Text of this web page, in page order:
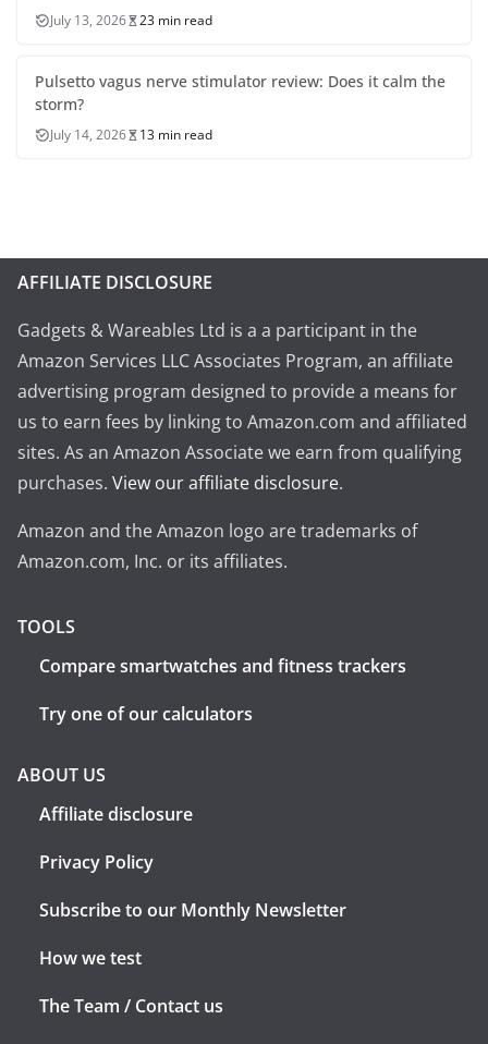
July 13, 2026 23 min read
Pulsetto vagus nerve stimulator review: Does it calm the
storm?
July 14, 2026 13 min read
AFFILIATE DISCLOSURE
Gadgets & Wareables Ltd is a a participant in the
Amazon Services LLC Associates Program, an affiliate
advertising program designed to provide a means for
us to earn fees by linking to Amazon.com and affiliated
sites. As an Amazon Associate we earn from qualifying
purchases. View our affiliate disclosure.
Amazon and the Amazon logo are trademarks of
Amazon.com, Inc. or its affiliates.
TOOLS
Compare smartwatches and fitness trackers
Try one of our calculators
ABOUT US
Affiliate disclosure
Privacy Policy
Subscribe to our Monthly Newsletter
How we test
The Team / Contact us